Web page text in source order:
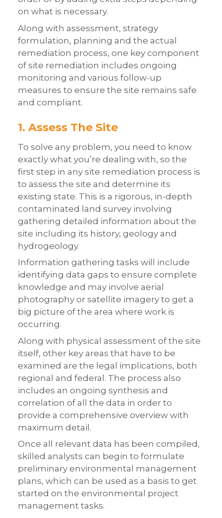
on what is necessary.
Along with assessment, strategy
formulation, planning and the actual
remediation process, one key component
of site remediation includes ongoing
monitoring and various follow-up
measures to ensure the site remains safe
and compliant.
1. Assess The Site
To solve any problem, you need to know
exactly what you’re dealing with, so the
first step in any site remediation process is
to assess the site and determine its
existing state. This is a rigorous, in-depth
contaminated land survey involving
gathering detailed information about the
site including its history, geology and
hydrogeology.
Information gathering tasks will include
identifying data gaps to ensure complete
knowledge and may involve aerial
photography or satellite imagery to get a
big picture of the area where work is
occurring.
Along with physical assessment of the site
itself, other key areas that have to be
examined are the legal implications, both
regional and federal. The process also
includes an ongoing synthesis and
correlation of all the data in order to
provide a comprehensive overview with
maximum detail.
Once all relevant data has been compiled,
skilled analysts can begin to formulate
preliminary environmental management
plans, which can be used as a basis to get
started on the environmental project
management tasks.